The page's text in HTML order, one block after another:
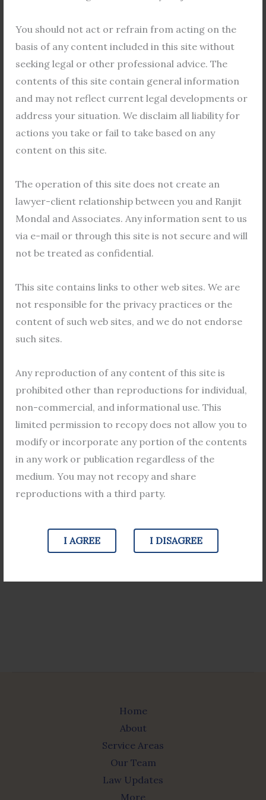
You should not act or refrain from acting on the
basis of any content included in this site without
seeking legal or other professional advice. The
contents of this site contain general information
and may not reflect current legal developments or
address your situation. We disclaim all liability for
actions you take or fail to take based on any
content on this site.
The operation of this site does not create an
lawyer-client relationship between you and Ranjit
Mondal and Associates. Any information sent to us
via e-mail or through this site is not secure and will
not be treated as confidential.
This site contains links to other web sites. We are
not responsible for the privacy practices or the
content of such web sites, and we do not endorse
such sites.
Any reproduction of any content of this site is
prohibited other than reproductions for individual,
non-commercial, and informational use. This
limited permission to recopy does not allow you to
modify or incorporate any portion of the contents
in any work or publication regardless of the
medium. You may not recopy and share
reproductions with a third party.
I AGREE I DISAGREE
a
c
e
b
o
o
k
w
i
t
t
e
r
o
u
t
u
b
e
Shilajit Mondal
Lawyer
rma.firm@gmail.com
F
c
e
b
o
o
k
i
t
t
e
r
u
t
u
b
e
Ujjal Majumder
Law Clerk
rma.firm@gmail.com
F
a
c
e
o
k
T
w
i
t
r
Y
o
u
t
e
If you would like to become a guest
author, please send us an email with your
name, contact information, and a brief
summary of your proposed topic. We will
review your submission and get back to
you as soon as possible.
Home
About
Service Areas
Our Team
Law Updates
More